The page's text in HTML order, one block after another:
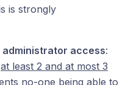
is strongly
access:
at least 2 and at most 3
no-one being able to